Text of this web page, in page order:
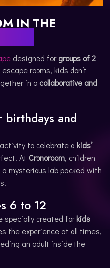
IN THE
designed forgroups of 2
rooms, kids don’t
in a collaborative and
birthdays and
to celebrate a kids’
At Cronoroom, children
mysterious lab packed with
6 to 12
specially created forkids
the experience at all times,
an adult inside the